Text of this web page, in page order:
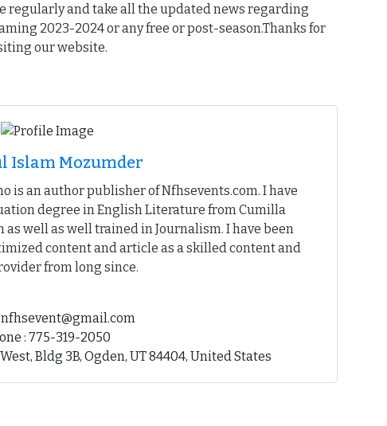
regularly and take all the updated news regarding
2023-2024 or any free or post-season.Thanks for
our website.
Islam Mozumder
is an author publisher of Nfhsevents.com. I have
degree in English Literature from Cumilla
as well as well trained in Journalism. I have been
content and article as a skilled content and
from long since.
: 775-319-2050
Bldg 3B, Ogden, UT 84404, United States